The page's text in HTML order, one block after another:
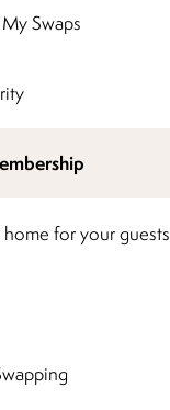
Swaps
for your guests